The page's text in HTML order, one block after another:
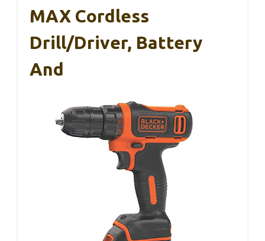
MAX Cordless
Drill/Driver, Battery
And